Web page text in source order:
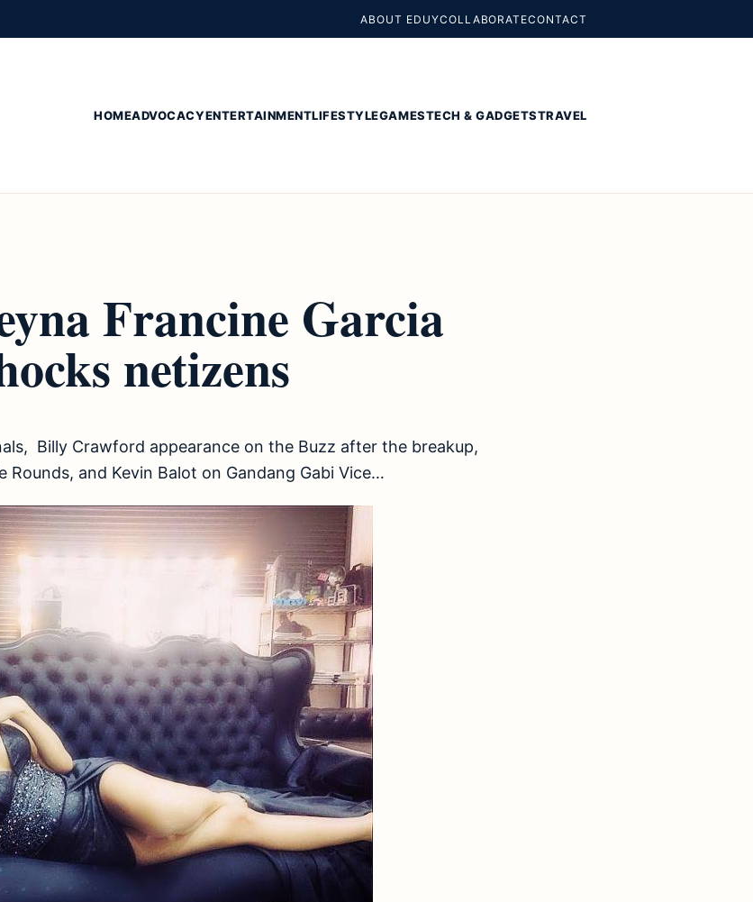
ABOUT EDUYCOLLABORATECONTACT
HOMEADVOCACYENTERTAINMENTLIFESTYLEGAMESTECH & GADGETSTRAVEL
Francine Garcia
netizens
Billy Crawford appearance on the Buzz after the breakup,
Rounds, and Kevin Balot on Gandang Gabi Vice…